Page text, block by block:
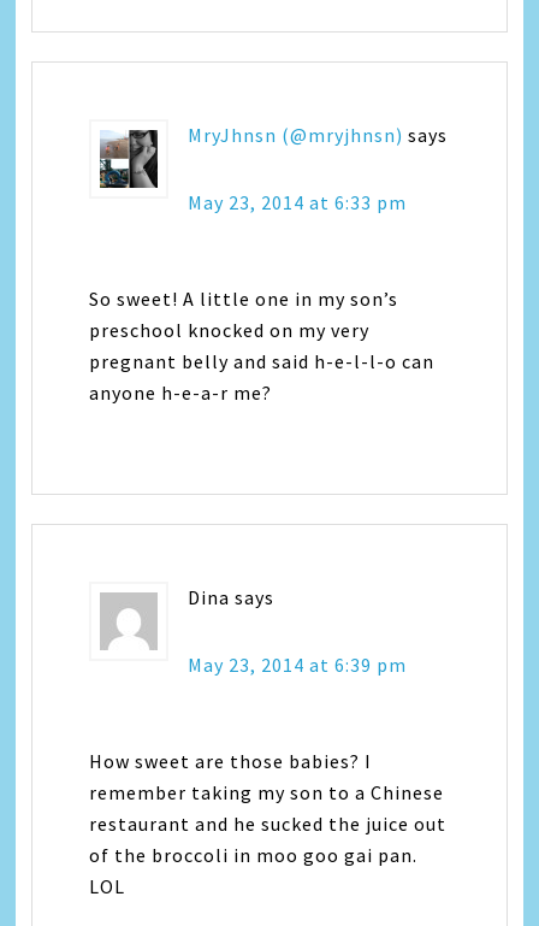
MryJhnsn (@mryjhnsn) says
May 23, 2014 at 6:33 pm
So sweet! A little one in my son’s
preschool knocked on my very
pregnant belly and said h-e-l-l-o can
anyone h-e-a-r me?
Dina says
May 23, 2014 at 6:39 pm
How sweet are those babies? I
remember taking my son to a Chinese
restaurant and he sucked the juice out
of the broccoli in moo goo gai pan.
LOL